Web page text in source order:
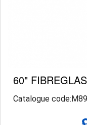
60"
Catalogue